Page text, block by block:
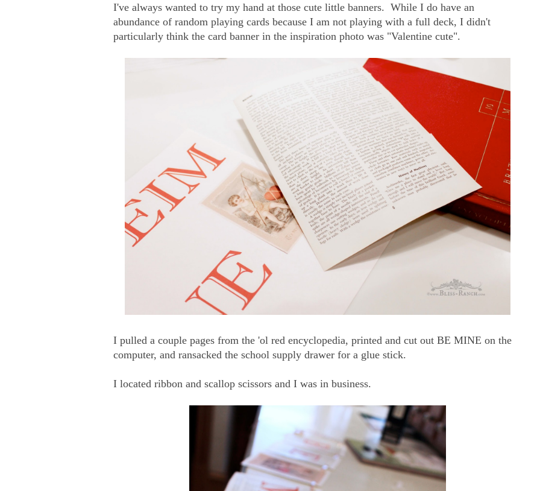
I've always wanted to try my hand at those cute little banners. While I do have an
abundance of random playing cards because I am not playing with a full deck, I didn't
particularly think the card banner in the inspiration photo was "Valentine cute".
I pulled a couple pages from the 'ol red encyclopedia, printed and cut out BE MINE on the
computer, and ransacked the school supply drawer for a glue stick.
I located ribbon and scallop scissors and I was in business.